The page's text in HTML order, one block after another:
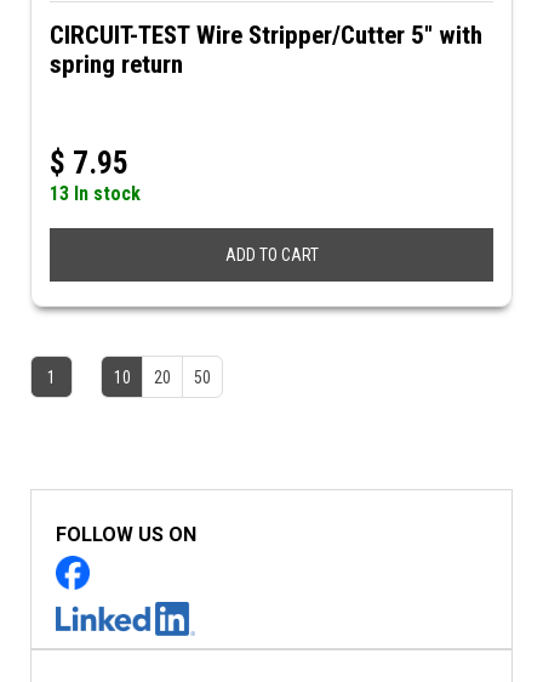
CIRCUIT-TEST Wire Stripper/Cutter 5" with
spring return
$ 7.95
13 In stock
ADD TO CART
1 10 20 50
FOLLOW US ON